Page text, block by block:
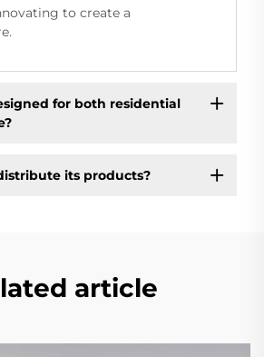
to create a
for both residential
its products?
article